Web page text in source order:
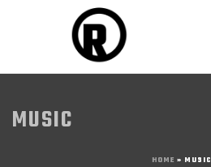
MUSIC
HOME » MUSIC